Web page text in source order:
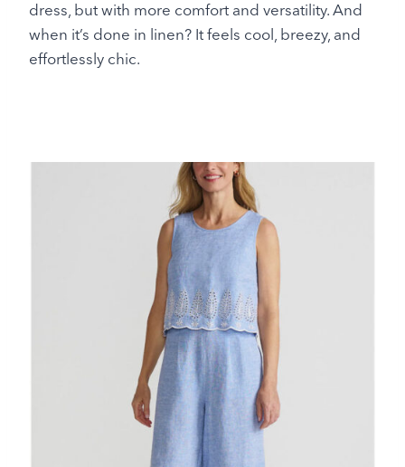
dress, but with more comfort and versatility. And
when it’s done in linen? It feels cool, breezy, and
effortlessly chic.